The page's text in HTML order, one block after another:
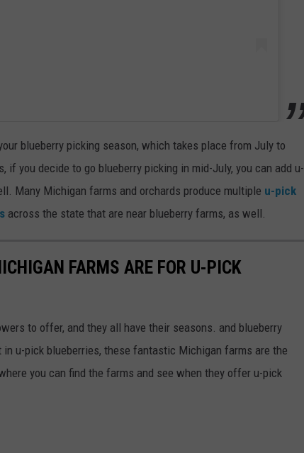
blueberry picking season, which takes place from July to
if you decide to go blueberry picking in mid-July, you can add u-
Many Michigan farms and orchards produce multiple u-pick
across the state that are near blueberry farms, as well.
FARMS ARE FOR U-PICK
to offer, and they all have their seasons. and blueberry
u-pick blueberries, these fantastic Michigan farms are the
you can find the farms and see when they offer u-pick